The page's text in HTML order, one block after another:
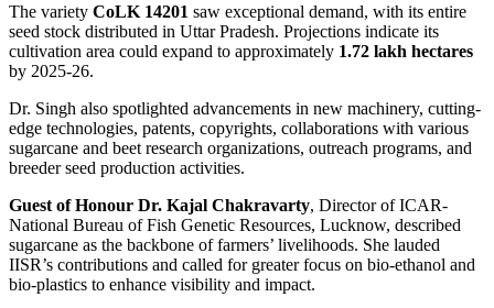
The variety CoLK 14201 saw exceptional demand, with its entire
seed stock distributed in Uttar Pradesh. Projections indicate its
cultivation area could expand to approximately 1.72 lakh hectares
by 2025-26.
Dr. Singh also spotlighted advancements in new machinery, cutting-
edge technologies, patents, copyrights, collaborations with various
sugarcane and beet research organizations, outreach programs, and
breeder seed production activities.
Guest of Honour Dr. Kajal Chakravarty, Director of ICAR-
National Bureau of Fish Genetic Resources, Lucknow, described
sugarcane as the backbone of farmers’ livelihoods. She lauded
IISR’s contributions and called for greater focus on bio-ethanol and
bio-plastics to enhance visibility and impact.